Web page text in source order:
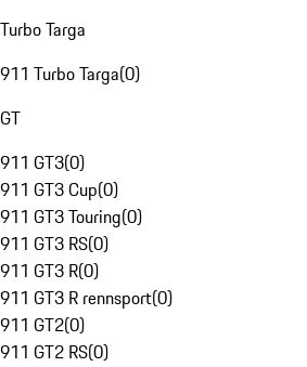
Turbo Targa
911 Turbo Targa(0)
GT
911 GT3(0)
911 GT3 Cup(0)
911 GT3 Touring(0)
911 GT3 RS(0)
911 GT3 R(0)
911 GT3 R rennsport(0)
911 GT2(0)
911 GT2 RS(0)